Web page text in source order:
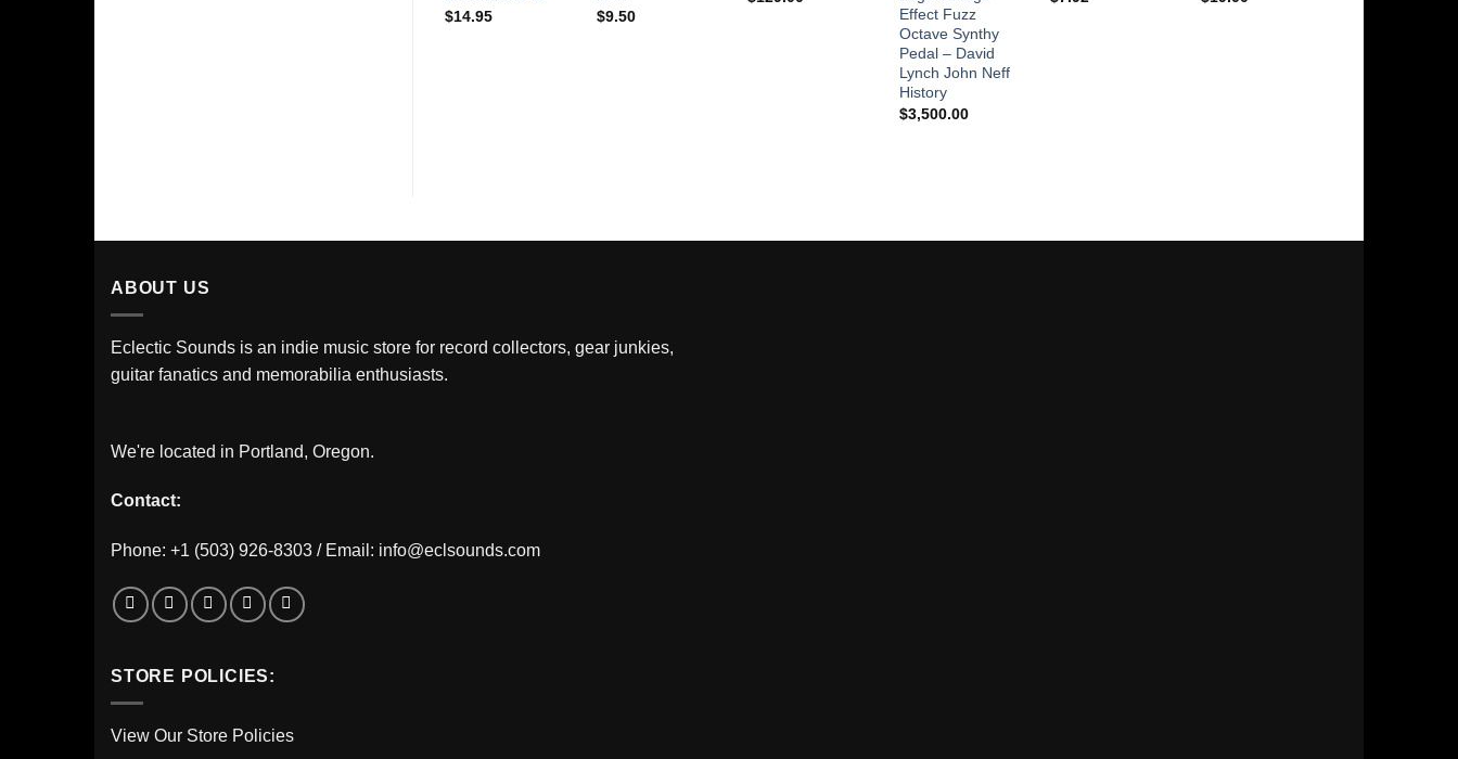
$14.95
$9.50
Effect Fuzz
Octave Synthy
Pedal – David
Lynch John Neff
History
$3,500.00
ABOUT US
Eclectic Sounds is an indie music store for record collectors, gear junkies,
guitar fanatics and memorabilia enthusiasts.
We're located in Portland, Oregon.
Contact:
Phone: +1 (503) 926-8303 / Email: info@eclsounds.com
STORE POLICIES:
View Our Store Policies